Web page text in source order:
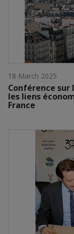
18 March 2025
Conférence sur
les liens
France